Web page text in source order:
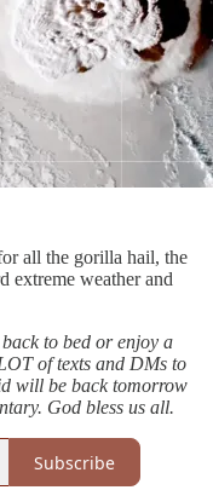
all the gorilla hail, the
extreme weather and
to bed or enjoy a
of texts and DMs to
will be back tomorrow
God bless us all.
Subscribe